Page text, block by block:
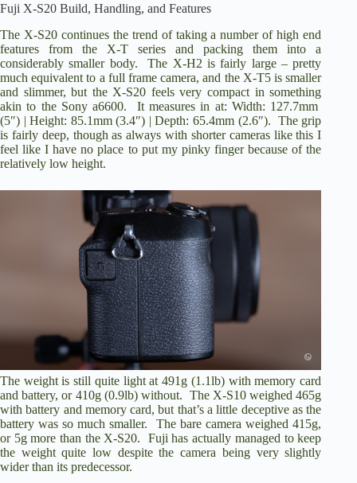
d
e
o
Fuji X-S20 Build, Handling, and Features
The X-S20 continues the trend of taking a number of high end
features from the X-T series and packing them into a
considerably smaller body. The X-H2 is fairly large – pretty
much equivalent to a full frame camera, and the X-T5 is smaller
and slimmer, but the X-S20 feels very compact in something
akin to the Sony a6600. It measures in at: Width: 127.7mm
(5″) | Height: 85.1mm (3.4″) | Depth: 65.4mm (2.6″). The grip
is fairly deep, though as always with shorter cameras like this I
feel like I have no place to put my pinky finger because of the
relatively low height.
The weight is still quite light at 491g (1.1lb) with memory card
and battery, or 410g (0.9lb) without. The X-S10 weighed 465g
with battery and memory card, but that’s a little deceptive as the
battery was so much smaller. The bare camera weighed 415g,
or 5g more than the X-S20. Fuji has actually managed to keep
the weight quite low despite the camera being very slightly
wider than its predecessor.